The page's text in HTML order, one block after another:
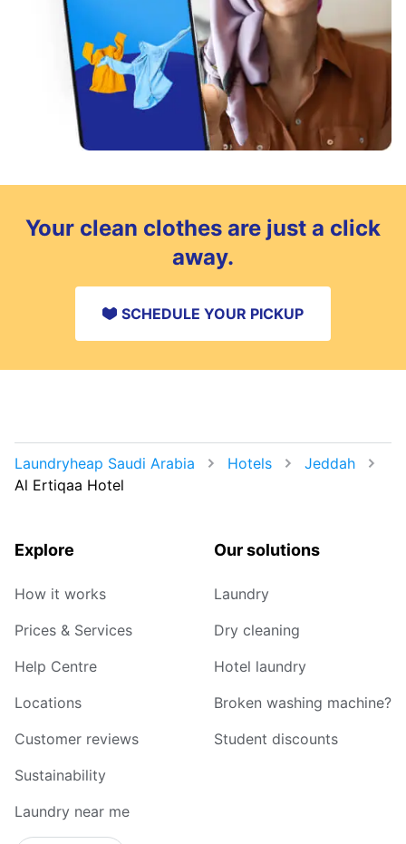
Your clean clothes are just a click
away.
SCHEDULE YOUR PICKUP
Laundryheap Saudi Arabia Hotels
Jeddah
Al Ertiqaa Hotel
Explore
How it works
Prices & Services
Help Centre
Locations
Customer reviews
Sustainability
Laundry near me
Our solutions
Laundry
Dry cleaning
Hotel laundry
Broken washing machine?
Student discounts